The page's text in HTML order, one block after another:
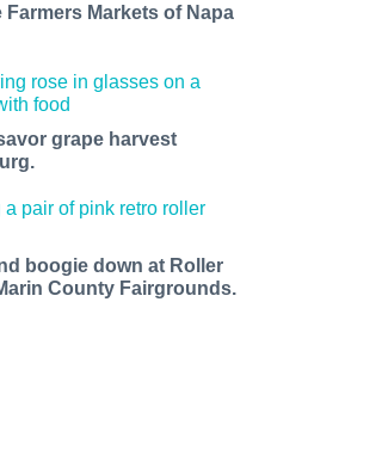
Farmers Markets of Napa
grape harvest
boogie down at Roller
County Fairgrounds.